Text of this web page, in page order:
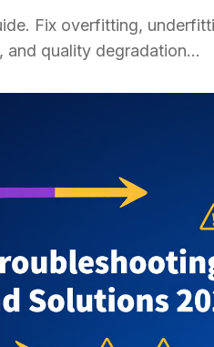
Fix overfitting,
and quality degradation...